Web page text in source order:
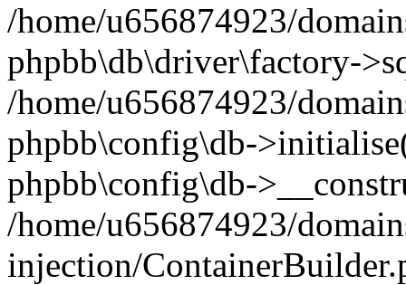
/home/u656874923/
phpbb\db\driver\factory-
/home/u656874923/
phpbb\config\db-
phpbb\config\db-
/home/u656874923/
injection/